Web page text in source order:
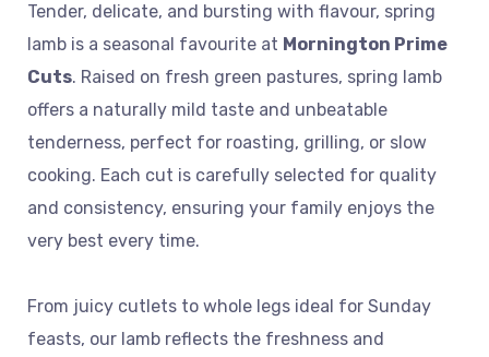
Tender, delicate, and bursting with flavour, spring
lamb is a seasonal favourite at Mornington Prime
Cuts. Raised on fresh green pastures, spring lamb
offers a naturally mild taste and unbeatable
tenderness, perfect for roasting, grilling, or slow
cooking. Each cut is carefully selected for quality
and consistency, ensuring your family enjoys the
very best every time.
From juicy cutlets to whole legs ideal for Sunday
feasts, our lamb reflects the freshness and